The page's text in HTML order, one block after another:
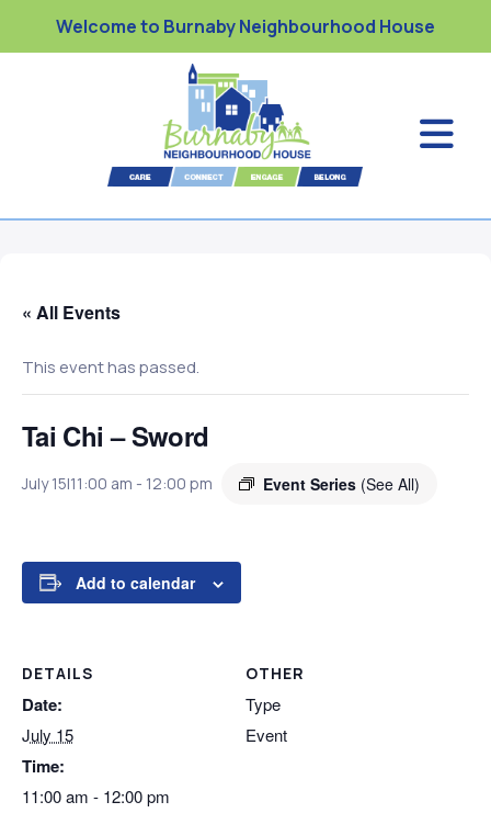
Welcome to Burnaby Neighbourhood House
« All Events
This event has passed.
Tai Chi – Sword
July 15|11:00 am - 12:00 pm Event Series (See All)
Add to calendar
DETAILS
Date:
July 15
Time:
11:00 am - 12:00 pm
OTHER
Type
Event